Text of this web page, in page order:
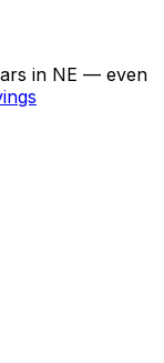
in NE — even